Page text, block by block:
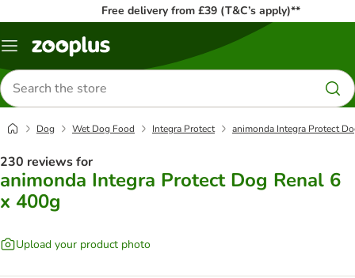
Free delivery from £39 (T&C’s apply)**
Menu
Search
for
products
Dog Wet Dog Food Integra Protect animonda Integra Protect
230 reviews for
animonda Integra Protect Dog Renal 6
x 400g
Upload your product photo